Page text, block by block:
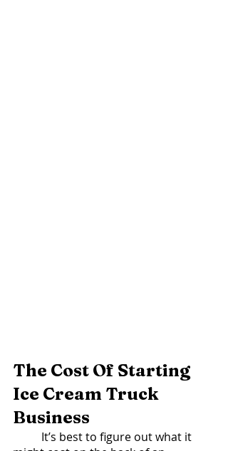
The Cost Of Starting
Ice Cream Truck
Business